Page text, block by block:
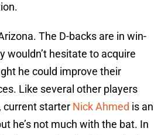
The D-backs are in win-
wouldn’t hesitate to acquire
he could improve their
Like several other players
current starter Nick Ahmed is an
he’s not much with the bat. In